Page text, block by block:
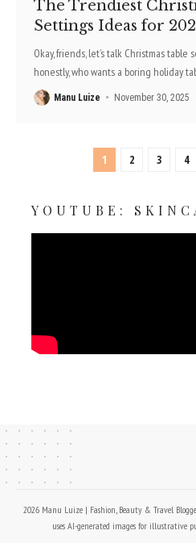
The Trendiest
Settings Ideas for
Okay, friends, let’s talk Christmas
honestly, who wants a boring holiday
Manu Luize November 30, 2025
1 2 3 4
YOUTUBE:
2026 Manu Luize | Fashion, Beauty & Travel
uses AI-generated images for illustrative